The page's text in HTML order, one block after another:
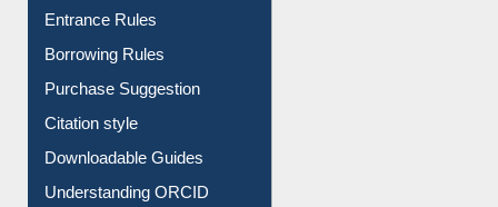
E-Resource Guide
Entrance Rules
Borrowing Rules
Purchase Suggestion
Citation style
Downloadable Guides